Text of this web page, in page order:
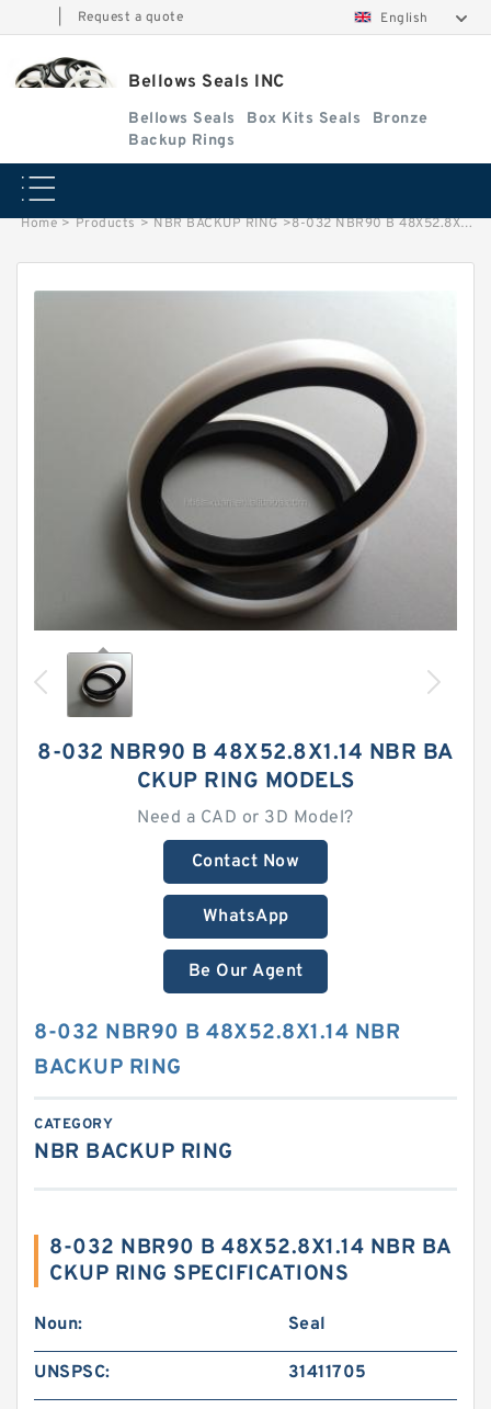
Request a quote English
Bellows Seals INC
Bellows Seals Box Kits Seals
Bronze
Backup Rings
Home > Products > NBR BACKUP RING >8-032 NBR90 B 48X52.8X1.14 NBR BACKUP RING
8-032 NBR90 B 48X52.8X1.14 NBR BA
CKUP RING MODELS
Need a CAD or 3D Model?
Contact Now
WhatsApp
Be Our Agent
8-032 NBR90 B 48X52.8X1.14 NBR
BACKUP RING
CATEGORY
NBR BACKUP RING
8-032 NBR90 B 48X52.8X1.14 NBR BA
CKUP RING SPECIFICATIONS
Noun: Seal
UNSPSC: 31411705